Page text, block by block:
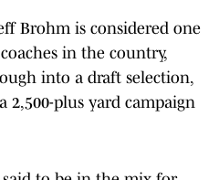
Brohm is considered one
in the country,
into a draft selection,
2,500-plus yard campaign